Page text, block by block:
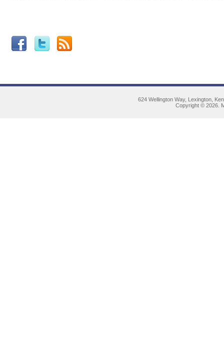
624 Wellington Way, Lexington,
Copyright © 2026.